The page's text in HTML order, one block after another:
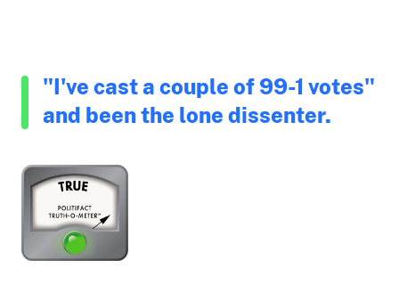
"I've cast a couple of 99-1 votes"
and been the lone dissenter.